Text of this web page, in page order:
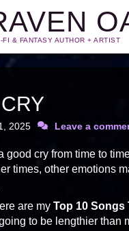
FI & FANTASY AUTHOR + ARTIST
2025 Leave a
good cry from time to
times, other emotions
are my Top 10 Songs
to be lengthier than